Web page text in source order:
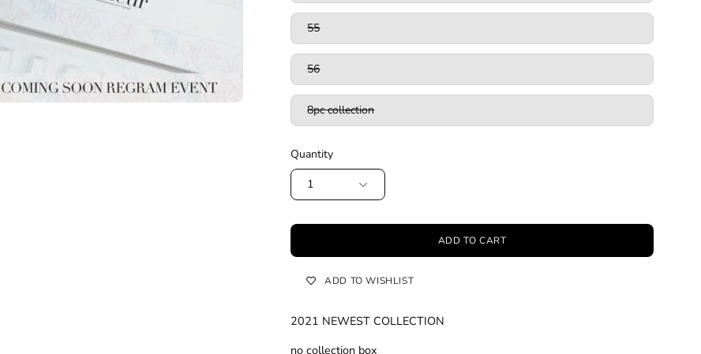
55
56
8pc collection
Quantity
1
ADD TO CART
ADD TO WISHLIST
2021 NEWEST COLLECTION
no collection box